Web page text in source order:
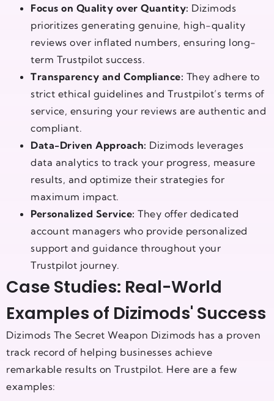
Focus on Quality over Quantity: Dizimods
prioritizes generating genuine, high-quality
reviews over inflated numbers, ensuring long-
term Trustpilot success.
Transparency and Compliance: They adhere to
strict ethical guidelines and Trustpilot’s terms of
service, ensuring your reviews are authentic and
compliant.
Data-Driven Approach: Dizimods leverages
data analytics to track your progress, measure
results, and optimize their strategies for
maximum impact.
Personalized Service: They offer dedicated
account managers who provide personalized
support and guidance throughout your
Trustpilot journey.
Case Studies: Real-World
Examples of Dizimods' Success
Dizimods The Secret Weapon Dizimods has a proven
track record of helping businesses achieve
remarkable results on Trustpilot. Here are a few
examples: